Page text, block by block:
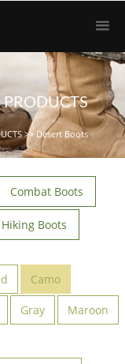
PRODUCTS
>> Desert Boots
Combat Boots
Hiking Boots
Camo
Gray Maroon